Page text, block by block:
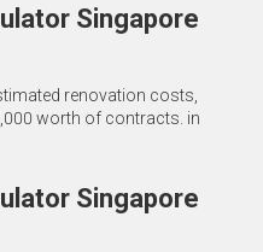
Singapore
renovation costs,
worth of contracts. in
Singapore